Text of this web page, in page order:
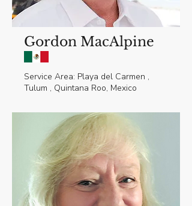
Gordon MacAlpine
Service Area: Playa del Carmen ,
Tulum , Quintana Roo, Mexico